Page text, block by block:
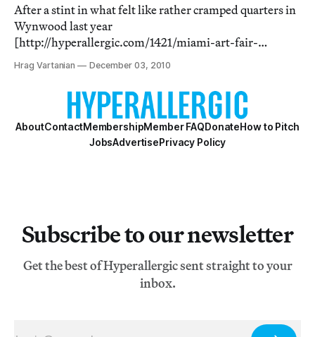
After a stint in what felt like rather cramped quarters in
Wynwood last year
[http://hyperallergic.com/1421/miami-art-fair-
photos/], the Aqua art fair returned to Miami Beach in a
more relaxed setting — that even had a water feature —
but the whole affair did feel a little underwhelming. I’m
Hrag Vartanian December 03, 2010
AboutContactMembershipMember FAQDonateHow to Pitch
JobsAdvertisePrivacy Policy
Subscribe to our newsletter
Get the best of Hyperallergic sent straight to your
inbox.